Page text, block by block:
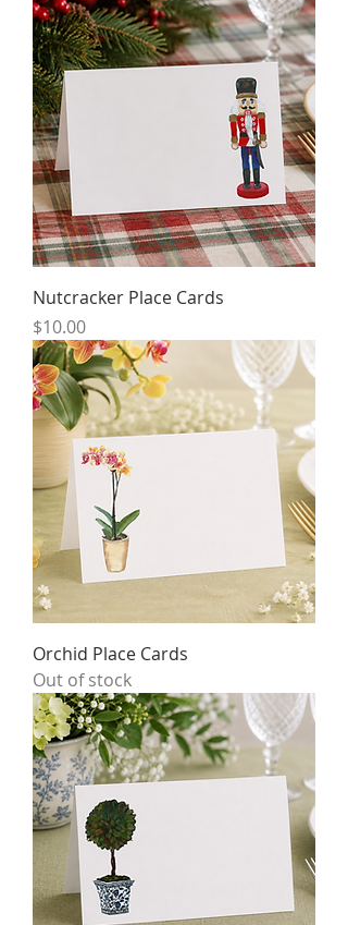
Nutcracker Place Cards
Price
$10.00
Orchid Place Cards
Out of stock